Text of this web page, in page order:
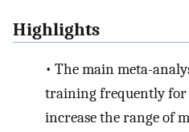
Highlights
• The main meta-
training frequently for
increase the range of